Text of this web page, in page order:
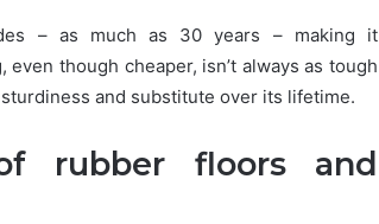
– as much as 30 years – making it
though cheaper, isn’t always as tough
and substitute over its lifetime.
rubber floors and